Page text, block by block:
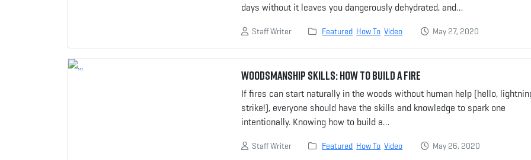
days without it leaves you dangerously dehydrated, and…
Staff Writer Featured How To Video May 27, 2020
Woodsmanship Skills: How to Build a Fire
If fires can start naturally in the woods without human help (hello,
strike!), everyone should have the skills and knowledge to spark one
intentionally. Knowing how to build a…
Staff Writer Featured How To Video May 26, 2020